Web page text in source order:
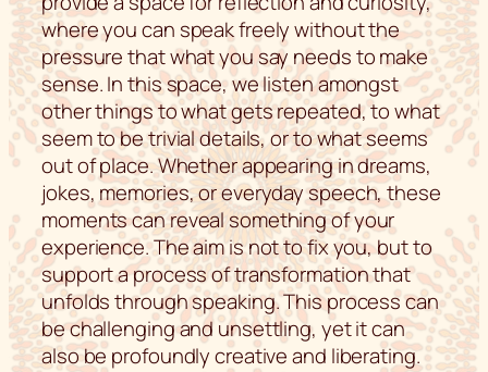
where you can speak freely without the
pressure that what you say needs to make
sense. In this space, we listen amongst
other things to what gets repeated, to what
seem to be trivial details, or to what seems
out of place. Whether appearing in dreams,
jokes, memories, or everyday speech, these
moments can reveal something of your
experience. The aim is not to fix you, but to
support a process of transformation that
unfolds through speaking. This process can
be challenging and unsettling, yet it can
also be profoundly creative and liberating.